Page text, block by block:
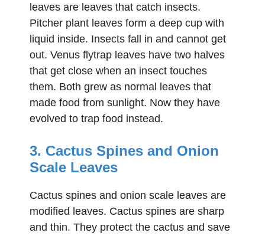
leaves are leaves that catch insects.
Pitcher plant leaves form a deep cup with
liquid inside. Insects fall in and cannot get
out. Venus flytrap leaves have two halves
that get close when an insect touches
them. Both grew as normal leaves that
made food from sunlight. Now they have
evolved to trap food instead.
3. Cactus Spines and Onion
Scale Leaves
Cactus spines and onion scale leaves are
modified leaves. Cactus spines are sharp
and thin. They protect the cactus and save